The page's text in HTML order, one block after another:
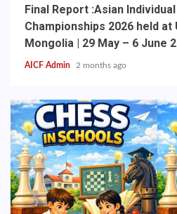
Final Report :Asian
Championships 2026 held at
Mongolia | 29 May – 6 June
AICF Admin 2 months ago